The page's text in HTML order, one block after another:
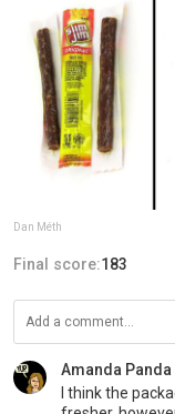
Dan Méth
Final score:183
Amanda Panda
I think the